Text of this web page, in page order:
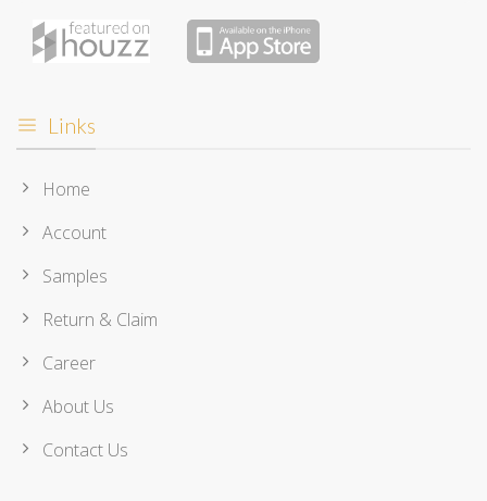
Links
Home
Account
Samples
Return & Claim
Career
About Us
Contact Us